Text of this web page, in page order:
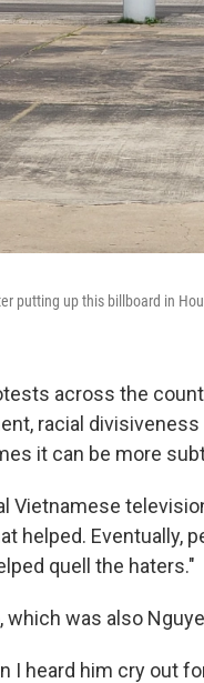
putting up this billboard in
across the
racial
it can be more
Vietnamese
helped. Eventually,
quell the haters."
which was also
I heard him cry out